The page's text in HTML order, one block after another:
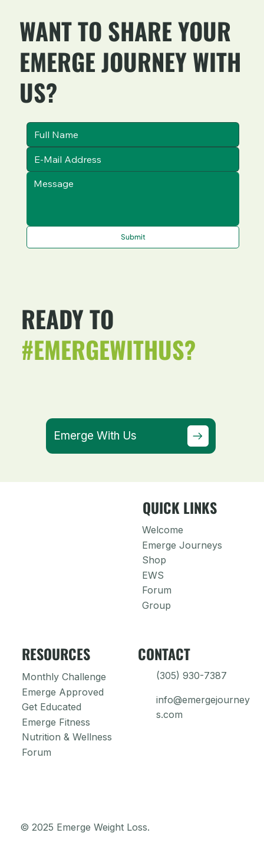
READY TO
#EMERGEWITHUS?
Emerge With Us
WANT TO SHARE YOUR
EMERGE JOURNEY WITH
US?
Submit
© 2025 Emerge Weight Loss.
QUICK LINKS
Welcome
Emerge Journeys
Shop
EWS
Forum
Group
RESOURCES
Monthly Challenge
Emerge Approved
Get Educated
Emerge Fitness
Nutrition & Wellness
Forum
CONTACT
(305) 930-7387
info@emergejourney
s.com